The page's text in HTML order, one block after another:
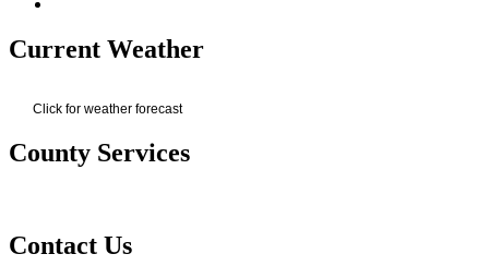
Current Weather
Click for weather forecast
County Services
Contact Us